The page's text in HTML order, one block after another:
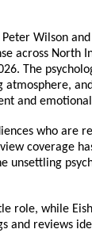
Wilson and
across North
The
and
who are
coverage
unsettling
role, while
and reviews